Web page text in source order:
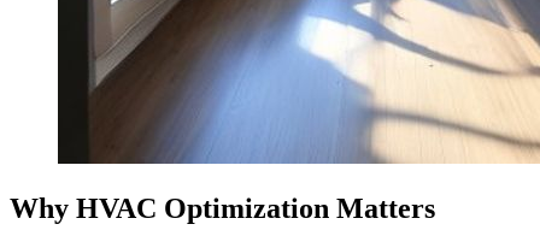
Why HVAC Optimization Matters